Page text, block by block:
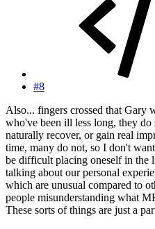
#8
Also... fingers crossed that Gary
who've been ill less long, they
naturally recover, or gain real
time, many do not, so I don't
be difficult placing oneself in the
talking about our personal
which are unusual compared to
people misunderstanding what
These sorts of things are just a